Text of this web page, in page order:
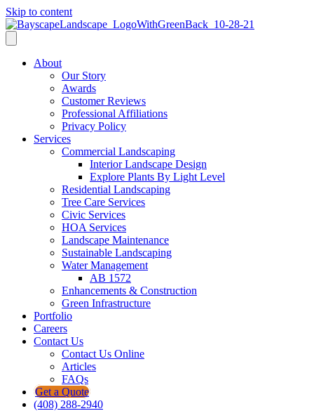
Skip to content
About
Our Story
Awards
Customer Reviews
Professional Affiliations
Privacy Policy
Services
Commercial Landscaping
Interior Landscape Design
Explore Plants By Light Level
Residential Landscaping
Tree Care Services
Civic Services
HOA Services
Landscape Maintenance
Sustainable Landscaping
Water Management
AB 1572
Enhancements & Construction
Green Infrastructure
Portfolio
Careers
Contact Us
Contact Us Online
Articles
FAQs
Get a Quote
(408) 288-2940